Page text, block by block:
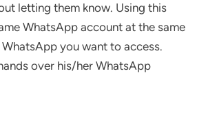
letting them know. Using this
WhatsApp account at the same
you want to access.
over his/her WhatsApp